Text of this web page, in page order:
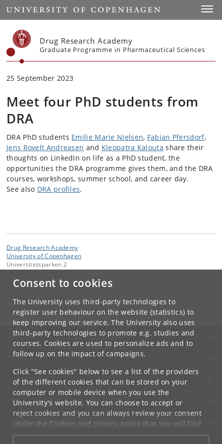
Consent to cookies
The University uses third-party technologies to
register user behaviour on the website (statistics) to
keep improving our service. The University also uses
third-party technologies to promote e.g. studies and
courses. Cookies are used to personalize ads and to
follow up on the impact of campaigns.
Click "See cookies" below to see a list of the providers
of the different cookies that can be stored on your
computer or mobile device when you use the
University's website. You can choose to accept or
reject cookies and you can always review your consent
under the Cookies and privacy policythat you will find
at the bottom of each page.
Start
Drug Research Academy
Graduate Programme in Pharmaceutical Sciences
25 September 2023
Meet four PhD students from
DRA
DRA PhD students Emilie Marie Nielsen, Fabian Pfersdorf,
Jens Rovelt Andreasen and Kleopatra Kalouta share their
thoughts on LinkedIn on life as a PhD student, the
opportunities the DRA programme gives them, and the DRA
courses, workshops, summer school, and career day.
See also DRA profiles.
Drug Research Academy
University of Copenhagen
Universitetsparken 2
Marianne Wieslander Jørgensen
joergensen dk
UNIVERSITY OF COPENHAGEN
CONTACT
SERVICES
FOR STUDENTS AND EMPLOYEES
JOB AND CAREER